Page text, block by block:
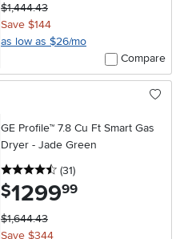
$1,444.43
Save $144
as low as $26/mo
Compare
GE Profile™ 7.8 Cu Ft Smart Gas
Dryer - Jade Green
4.5 stars
(31reviews
)
$1299.99
$1,644.43
Save $344